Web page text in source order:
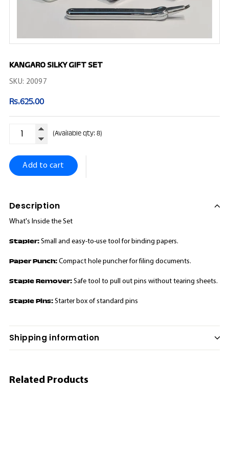
KANGARO SILKY GIFT SET
SKU: 20097
Regular
price
Rs.625.00Rs.625.00
(Available qty: 8)
Add to cart
Description
What's Inside the Set
Stapler: Small and easy-to-use tool for binding papers.
Paper Punch: Compact hole puncher for filing documents.
Staple Remover: Safe tool to pull out pins without tearing sheets.
Staple Pins: Starter box of standard pins
Shipping information
Related Products